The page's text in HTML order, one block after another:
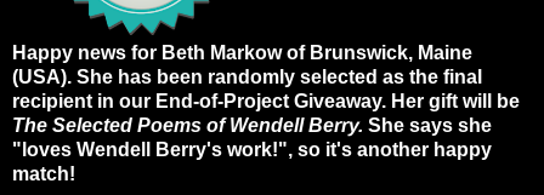
Happy news for Beth Markow of Brunswick, Maine
(USA). She has been randomly selected as the final
recipient in our End-of-Project Giveaway. Her gift will be
The Selected Poems of Wendell Berry. She says she
"loves Wendell Berry's work!", so it's another happy
match!